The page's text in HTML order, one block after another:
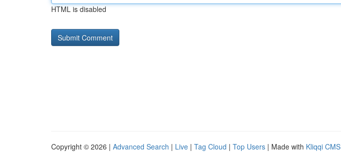
HTML is disabled
Copyright © 2026 | Advanced Search | Live | Tag Cloud | Top Users | Made with Kliqqi CMS